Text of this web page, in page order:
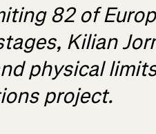
82 of
Kilian
physical
project.